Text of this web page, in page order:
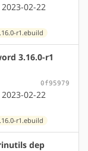
02-22
r1.ebuild
3.16.0-r1
0f95979
02-22
r1.ebuild
dep